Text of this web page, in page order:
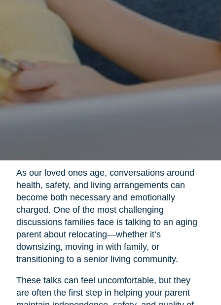
As our loved ones age, conversations around
health, safety, and living arrangements can
become both necessary and emotionally
charged. One of the most challenging
discussions families face is talking to an aging
parent about relocating—whether it’s
downsizing, moving in with family, or
transitioning to a senior living community.
These talks can feel uncomfortable, but they
are often the first step in helping your parent